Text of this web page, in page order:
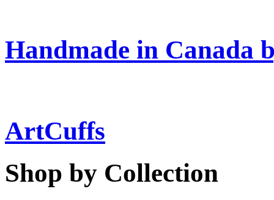
Handmade in Canada
ArtCuffs
Shop by Collection